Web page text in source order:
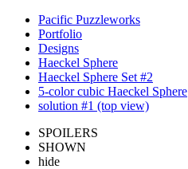
Pacific Puzzleworks
Portfolio
Designs
Haeckel Sphere
Haeckel Sphere Set #2
5-color cubic Haeckel Sphere
solution #1 (top view)
SPOILERS
SHOWN
hide